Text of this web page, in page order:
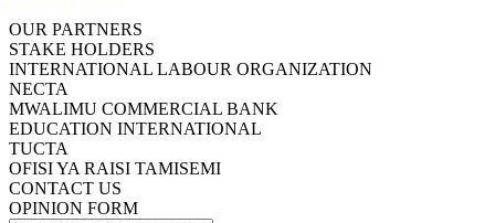
OUR PARTNERS
STAKE HOLDERS
INTERNATIONAL LABOUR ORGANIZATION
NECTA
MWALIMU COMMERCIAL BANK
EDUCATION INTERNATIONAL
TUCTA
OFISI YA RAISI TAMISEMI
CONTACT US
OPINION FORM